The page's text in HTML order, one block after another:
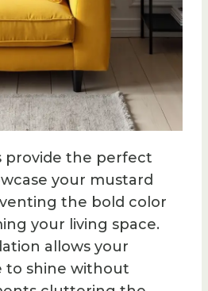
provide the perfect
your mustard
the bold color
your living space.
allows your
to shine without